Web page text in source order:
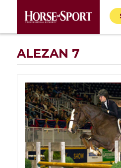
ALEZAN 7